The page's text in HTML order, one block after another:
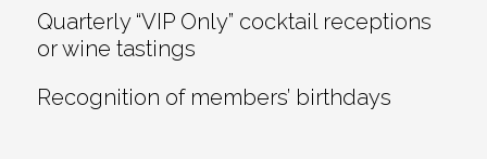
Quarterly “VIP Only” cocktail receptions
or wine tastings
Recognition of members’ birthdays